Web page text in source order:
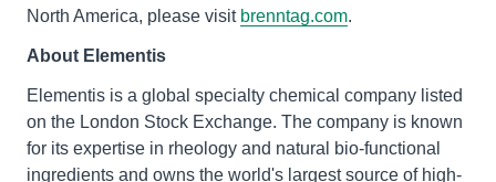
North America, please visit brenntag.com.
About Elementis
Elementis is a global specialty chemical company listed
on the London Stock Exchange. The company is known
for its expertise in rheology and natural bio-functional
ingredients and owns the world's largest source of high-